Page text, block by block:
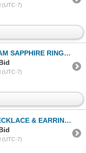
(UTC-7)
RING-ESTATE
(UTC-7)
EARRINGS IN BOX-ESTATE
(UTC-7)